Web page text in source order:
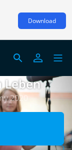
Download
Leben
2020